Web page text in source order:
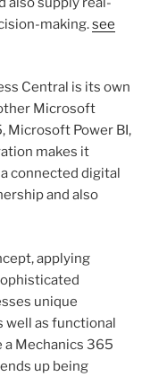
making.see
Central is its own
Microsoft
Microsoft Power BI,
makes it
connected digital
and also
applying
unique
well as functional
Mechanics 365
up being